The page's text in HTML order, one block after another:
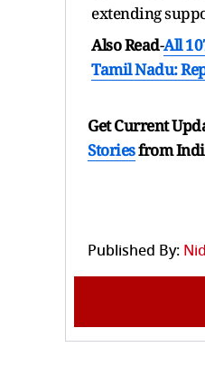
extending
Also Read-All
Tamil Nadu:
Get Current
Storiesfrom
Published By: